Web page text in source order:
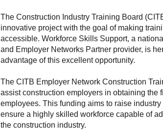
The Construction Industry Training Board
innovative project with the goal of making
accessible. Workforce Skills Support, a
and Employer Networks Partner provider, is
advantage of this excellent opportunity.
The CITB Employer Network Construction
assist construction employers in obtaining the
employees. This funding aims to raise
ensure a highly skilled workforce capable of
the construction industry.